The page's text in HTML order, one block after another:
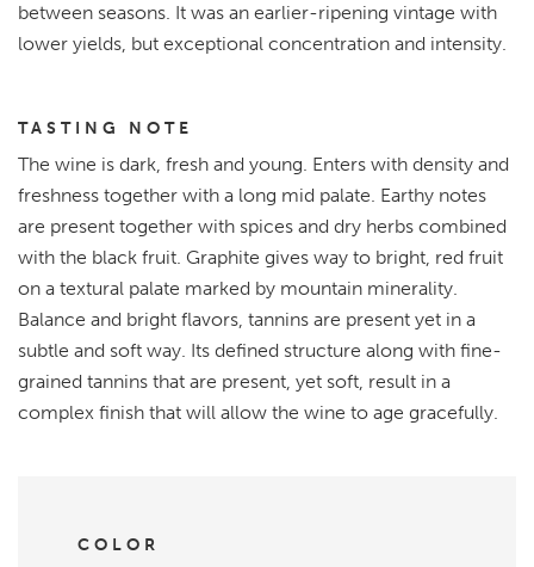
between seasons. It was an earlier-ripening vintage with
lower yields, but exceptional concentration and intensity.
TASTING NOTE
The wine is dark, fresh and young. Enters with density and
freshness together with a long mid palate. Earthy notes
are present together with spices and dry herbs combined
with the black fruit. Graphite gives way to bright, red fruit
on a textural palate marked by mountain minerality.
Balance and bright flavors, tannins are present yet in a
subtle and soft way. Its defined structure along with fine-
grained tannins that are present, yet soft, result in a
complex finish that will allow the wine to age gracefully.
COLOR